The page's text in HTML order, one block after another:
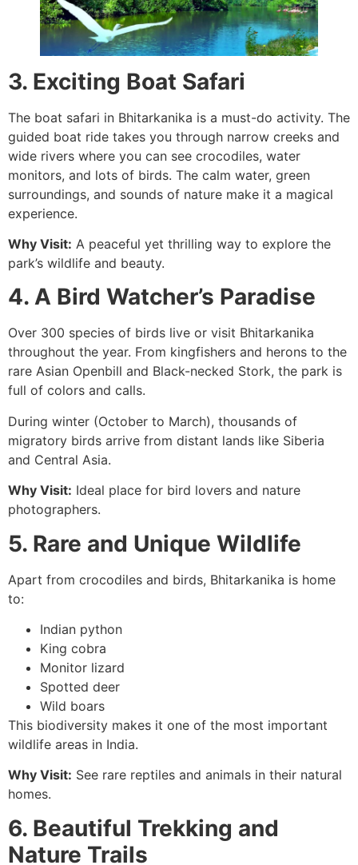
3. Exciting Boat Safari
The boat safari in Bhitarkanika is a must-do activity. The
guided boat ride takes you through narrow creeks and
wide rivers where you can see crocodiles, water
monitors, and lots of birds. The calm water, green
surroundings, and sounds of nature make it a magical
experience.
Why Visit: A peaceful yet thrilling way to explore the
park’s wildlife and beauty.
4. A Bird Watcher’s Paradise
Over 300 species of birds live or visit Bhitarkanika
throughout the year. From kingfishers and herons to the
rare Asian Openbill and Black-necked Stork, the park is
full of colors and calls.
During winter (October to March), thousands of
migratory birds arrive from distant lands like Siberia
and Central Asia.
Why Visit: Ideal place for bird lovers and nature
photographers.
5. Rare and Unique Wildlife
Apart from crocodiles and birds, Bhitarkanika is home
to:
Indian python
King cobra
Monitor lizard
Spotted deer
Wild boars
This biodiversity makes it one of the most important
wildlife areas in India.
Why Visit: See rare reptiles and animals in their natural
homes.
6. Beautiful Trekking and
Nature Trails